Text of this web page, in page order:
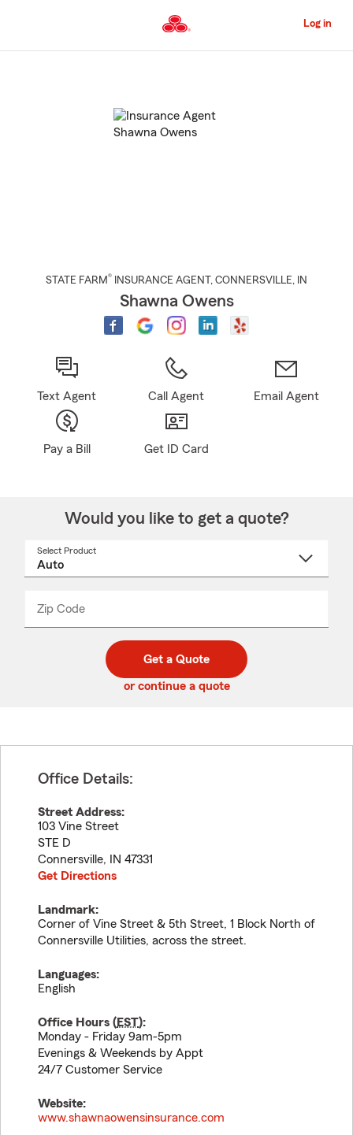
to
Content
Log in
STATE FARM® INSURANCE AGENT , CONNERSVILLE, IN
Shawna Owens
Text Agent Call Agent Email Agent
Pay a Bill Get ID Card
Would you like to get a quote?
Select Product
Zip Code
code
_____
Get a Quote
or continue a quote
Office Details:
Street Address:
103 Vine Street
STE D
Connersville, IN 47331
Get Directions
Landmark:
Corner of Vine Street & 5th Street, 1 Block North of
Connersville Utilities, across the street.
Languages:
English
Office Hours (EST):
Monday - Friday 9am-5pm
Evenings & Weekends by Appt
24/7 Customer Service
Website:
www.shawnaowensinsurance.com